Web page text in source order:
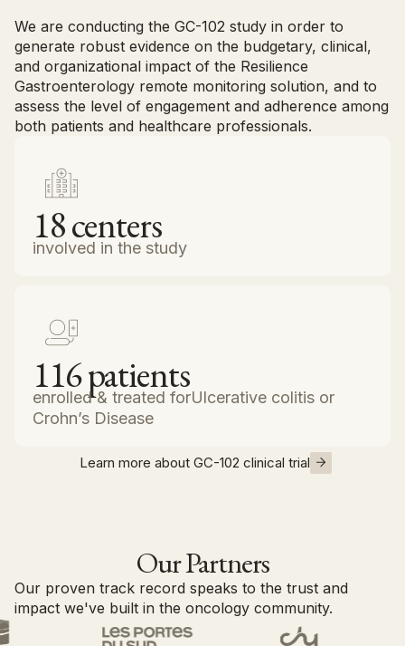
We are conducting the GC-102 study in order to
generate robust evidence on the budgetary, clinical,
and organizational impact of the Resilience
Gastroenterology remote monitoring solution, and to
assess the level of engagement and adherence among
both patients and healthcare professionals.
18centers
involved in the study
116patients
enrolled & treated forUlcerative colitis or
Crohn’s Disease
Learn more about GC-102 clinical trial
Our Partners
Our proven track record speaks to the trust and
impact we've built in the oncology community.